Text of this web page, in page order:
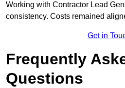
Working with Contractor Lead
consistency. Costs remained
Get in
Frequently
Questions